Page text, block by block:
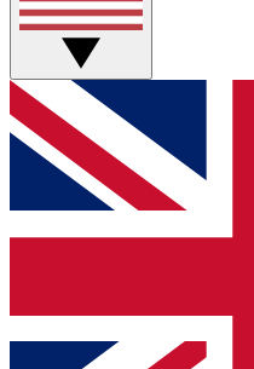
Weekly interactive
GET CLUB
For the quickest way
and get access. We
up to our newsletter to